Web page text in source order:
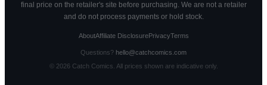
final price on the retailer's site before purchasing. We are not a retailer
and do not process payments or hold stock.
AboutAffiliate DisclosurePrivacyTerms
Questions? hello@catchcomics.com
© 2026Catch Comics. All prices shown are indicative only.